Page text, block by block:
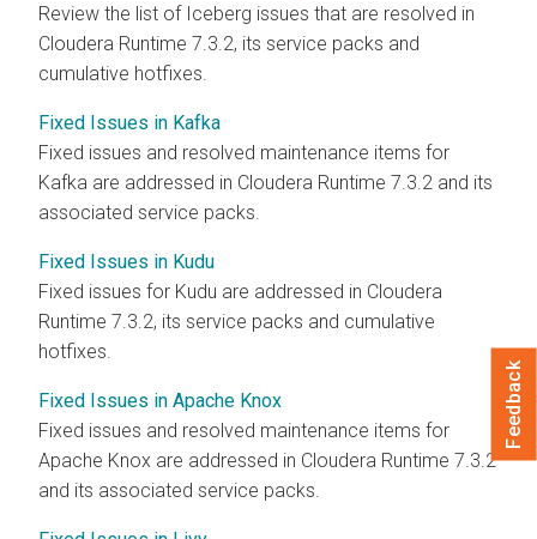
Review the list of Iceberg issues that are resolved in
Cloudera Runtime 7.3.2, its service packs and
cumulative hotfixes.
Fixed Issues in Kafka
Fixed issues and resolved maintenance items for
Kafka are addressed in Cloudera Runtime 7.3.2 and its
associated service packs.
Fixed Issues in Kudu
Fixed issues for Kudu are addressed in Cloudera
Runtime 7.3.2, its service packs and cumulative
hotfixes.
Fixed Issues in Apache Knox
Fixed issues and resolved maintenance items for
Apache Knox are addressed in Cloudera Runtime 7.3.2
and its associated service packs.
Feedback